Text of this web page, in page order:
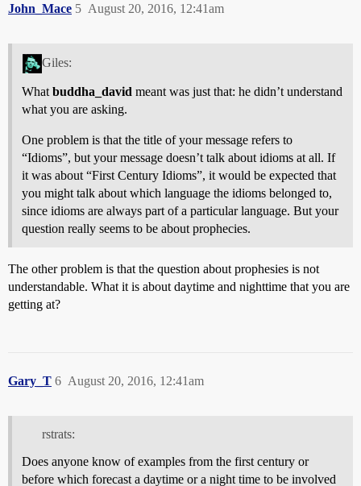
John_Mace August 20, 2016, 12:41am
5
Giles:
What buddha_david meant was just that: he didn’t understand
what you are asking.
One problem is that the title of your message refers to
“Idioms”, but your message doesn’t talk about idioms at all. If
it was about “First Century Idioms”, it would be expected that
you might talk about which language the idioms belonged to,
since idioms are always part of a particular language. But your
question really seems to be about prophecies.
The other problem is that the question about prophesies is not
understandable. What it is about daytime and nighttime that you are
getting at?
Gary_T August 20, 2016, 12:41am
6
rstrats:
Does anyone know of examples from the first century or
before which forecast a daytime or a night time to be involved